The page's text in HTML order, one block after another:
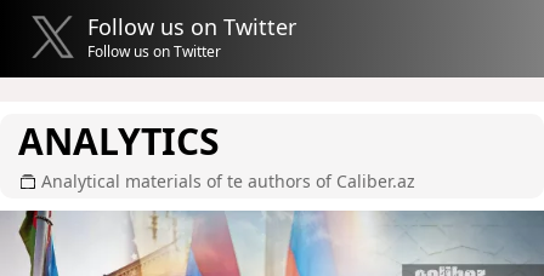
Follow us on Twitter
Follow us on Twitter
ANALYTICS
Analytical materials of te authors of Caliber.az